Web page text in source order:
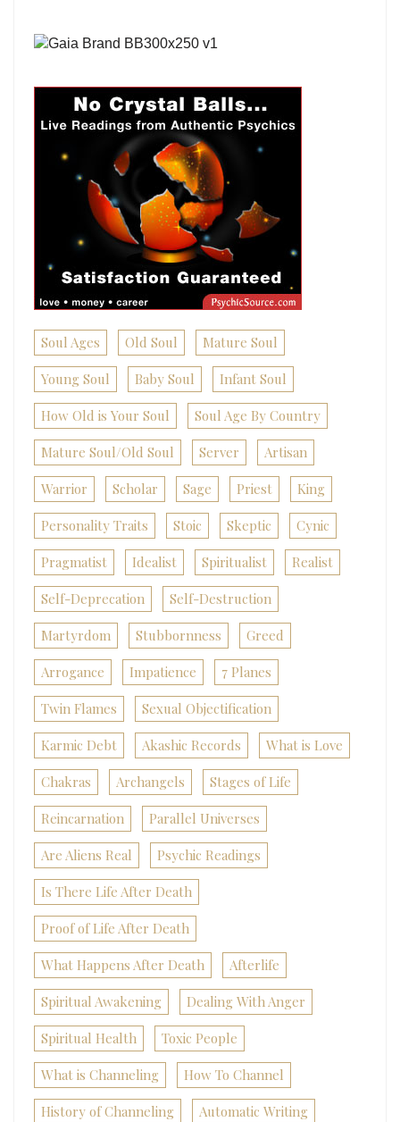
Soul Ages Old Soul Mature Soul
Young Soul Baby Soul Infant Soul
How Old is Your Soul Soul Age By Country
Mature Soul/Old Soul Server Artisan
Warrior Scholar Sage Priest King
Personality Traits Stoic Skeptic Cynic
Pragmatist Idealist Spiritualist Realist
Self-Deprecation Self-Destruction
Martyrdom Stubbornness Greed
Arrogance Impatience 7 Planes
Twin Flames Sexual Objectification
Karmic Debt Akashic Records What is Love
Chakras Archangels Stages of Life
Reincarnation Parallel Universes
Are Aliens Real Psychic Readings
Is There Life After Death
Proof of Life After Death
What Happens After Death Afterlife
Spiritual Awakening Dealing With Anger
Spiritual Health Toxic People
What is Channeling How To Channel
History of Channeling Automatic Writing